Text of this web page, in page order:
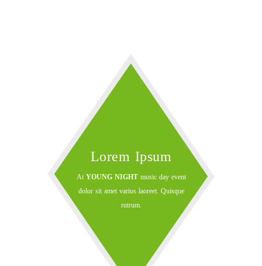
Lorem Ipsum
AtYOUNG NIGHTmusic day event
dolor sit amet varius laoreet. Quisque
rutrum.